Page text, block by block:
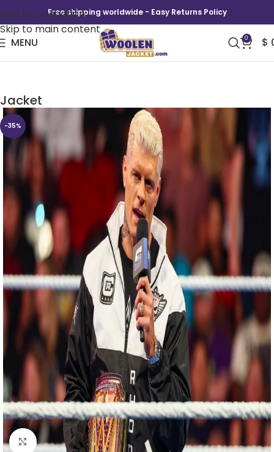
Skip to navigation
Skip to main content
Free shipping worldwide - Easy Returns Policy
MENU 0 $
Jacket
-35%
Click to enlarge